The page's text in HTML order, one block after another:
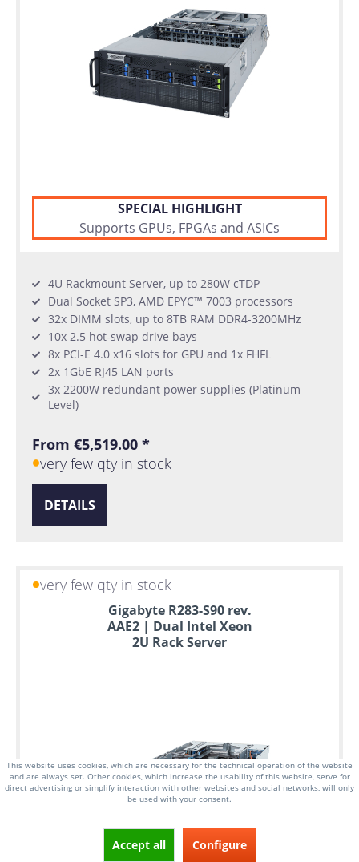
SPECIAL HIGHLIGHT
Supports GPUs, FPGAs and ASICs
4U Rackmount Server, up to 280W cTDP
Dual Socket SP3, AMD EPYC™ 7003 processors
32x DIMM slots, up to 8TB RAM DDR4-3200MHz
10x 2.5 hot-swap drive bays
8x PCI-E 4.0 x16 slots for GPU and 1x FHFL
2x 1GbE RJ45 LAN ports
3x 2200W redundant power supplies (Platinum
Level)
From €5,519.00 *
very few qty in stock
DETAILS
very few qty in stock
Gigabyte R283-S90 rev.
AAE2 | Dual Intel Xeon
2U Rack Server
This website uses cookies, which are necessary for the technical operation of the website
and are always set. Other cookies, which increase the usability of this website, serve for
direct advertising or simplify interaction with other websites and social networks, will only
be used with your consent.
Accept all Configure